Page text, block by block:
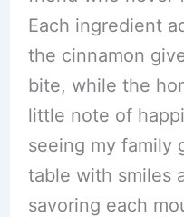
Each ingredient
the cinnamon
bite, while the
little note of
seeing my family
table with smiles
savoring each